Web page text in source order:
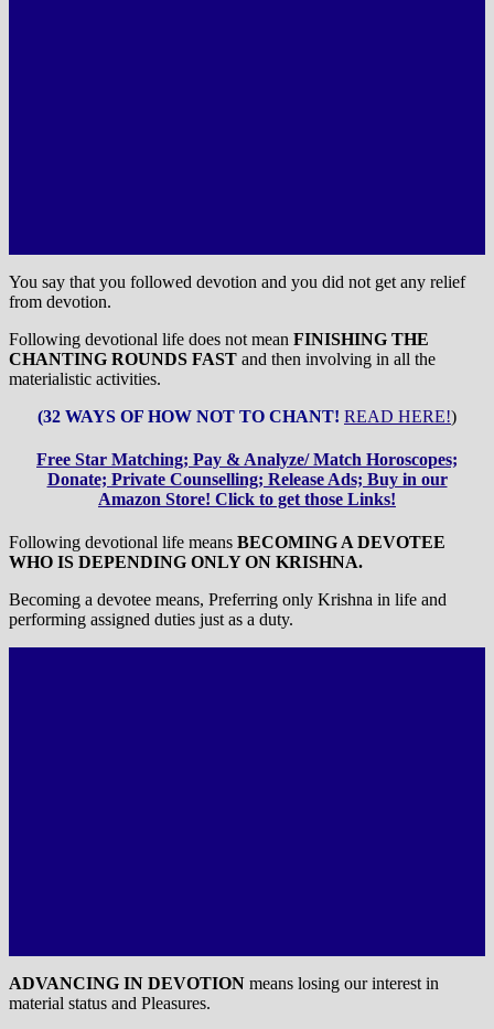
You say that you followed devotion and you did not get any relief
from devotion.
Following devotional life does not mean FINISHING THE
CHANTING ROUNDS FAST and then involving in all the
materialistic activities.
(32 WAYS OF HOW NOT TO CHANT! READ HERE!)
Free Star Matching; Pay & Analyze/ Match Horoscopes;
Donate; Private Counselling; Release Ads; Buy in our
Amazon Store! Click to get those Links!
Following devotional life means BECOMING A DEVOTEE
WHO IS DEPENDING ONLY ON KRISHNA.
Becoming a devotee means, Preferring only Krishna in life and
performing assigned duties just as a duty.
ADVANCING IN DEVOTION means losing our interest in
material status and Pleasures.